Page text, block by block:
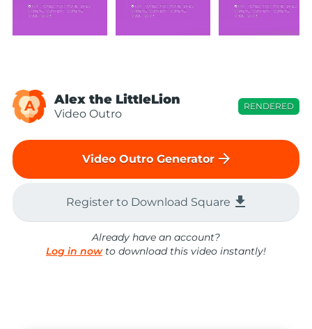
A Alex the LittleLion
Video Outro
RENDERED
Video Outro Generator arrow_forward
Register to Download Square file_download
Already have an account?
Log in nowto download this video instantly!